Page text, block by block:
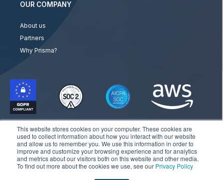
This website stores cookies on your computer. These cookies are
used to collect information about how you interact with our website
and allow us to remember you. We use this information in order to
improve and customize your browsing experience and for analytics
and metrics about our visitors both on this website and other media.
To find out more about the cookies we use, see our Privacy Policy
OUR COMPANY
About us
Partners
Why Prisma?
Copyright © 2026 Prisma Campaigns. All rights reserved